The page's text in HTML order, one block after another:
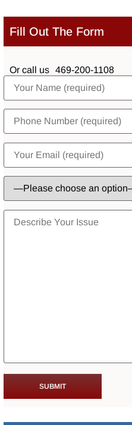
Fill Out The Form
Or call us 469-200-1108